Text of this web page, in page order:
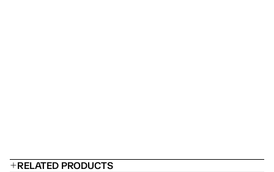
RELATED PRODUCTS